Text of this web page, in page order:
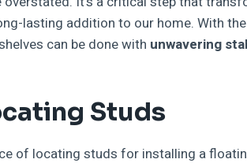
lasting addition to our home. With
can be done with unwavering
Studs
of locating studs for installing a